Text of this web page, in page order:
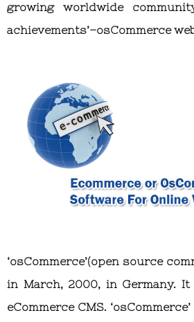
growing worldwide
achievements’–osCommerce
‘osCommerce’(open source
in March, 2000, in Germany.
eCommerce CMS.